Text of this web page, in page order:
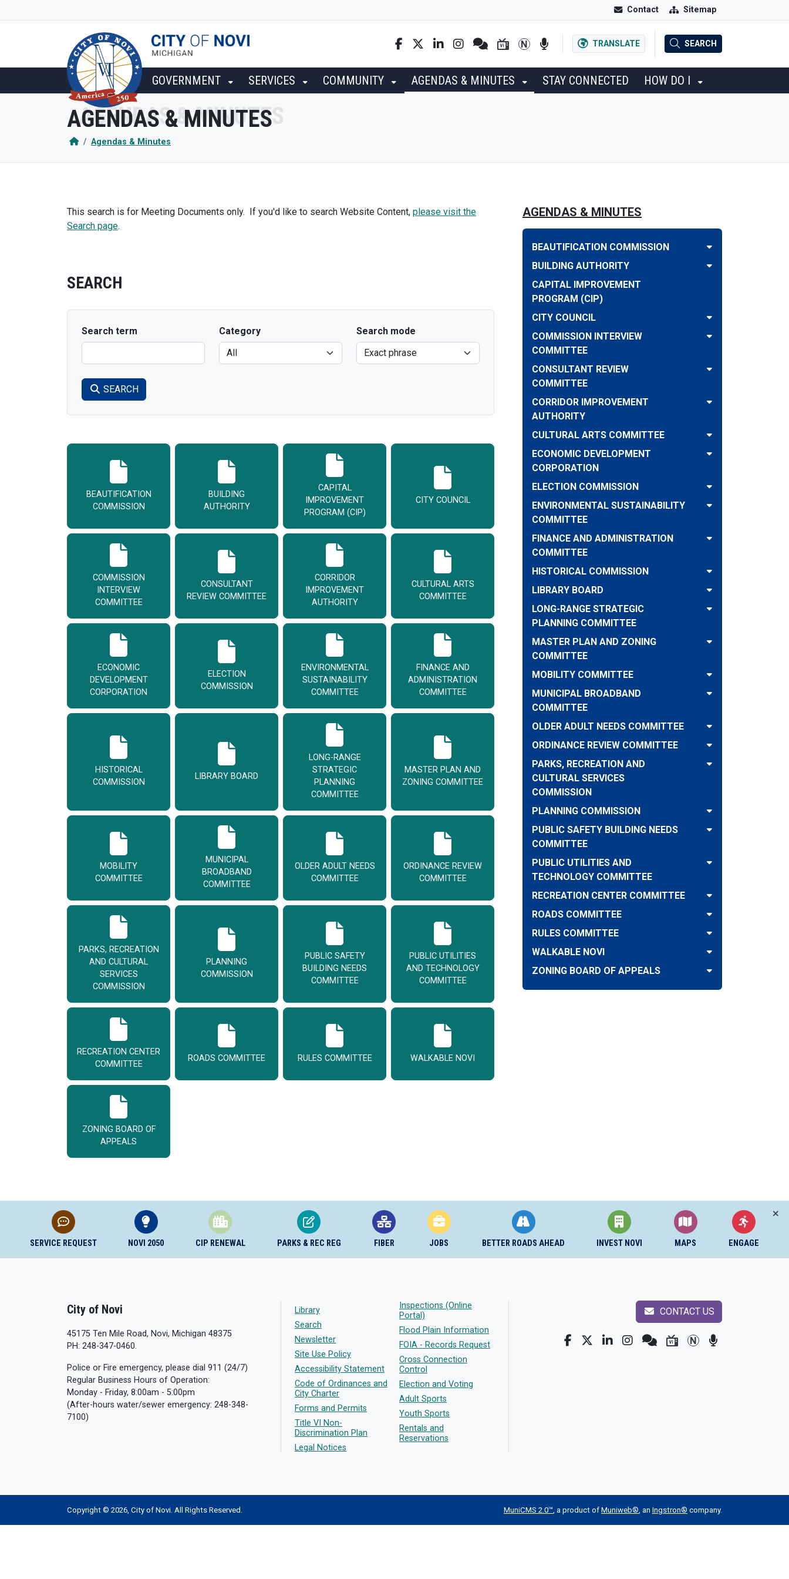
Contact Sitemap
TRANSLATE SEARCH
GOVERNMENT SERVICES COMMUNITY AGENDAS & MINUTES STAY CONNECTED HOW DO I
AGENDAS & MINUTES
Agendas & Minutes
This search is for Meeting Documents only. If you'd like to search Website Content, please visit the
Search page.
SEARCH
Search term Category Search mode
SEARCH
BEAUTIFICATION
COMMISSION
BUILDING
AUTHORITY
CAPITAL
IMPROVEMENT
PROGRAM (CIP)
CITY COUNCIL
COMMISSION
INTERVIEW
COMMITTEE
CONSULTANT
REVIEW COMMITTEE
CORRIDOR
IMPROVEMENT
AUTHORITY
CULTURAL ARTS
COMMITTEE
ECONOMIC
DEVELOPMENT
CORPORATION
ELECTION
COMMISSION
ENVIRONMENTAL
SUSTAINABILITY
COMMITTEE
FINANCE AND
ADMINISTRATION
COMMITTEE
HISTORICAL
COMMISSION
LIBRARY BOARD
LONG-RANGE
STRATEGIC
PLANNING
COMMITTEE
MASTER PLAN AND
ZONING COMMITTEE
MOBILITY
COMMITTEE
MUNICIPAL
BROADBAND
COMMITTEE
OLDER ADULT NEEDS
COMMITTEE
ORDINANCE REVIEW
COMMITTEE
PARKS, RECREATION
AND CULTURAL
SERVICES
COMMISSION
PLANNING
COMMISSION
PUBLIC SAFETY
BUILDING NEEDS
COMMITTEE
PUBLIC UTILITIES
AND TECHNOLOGY
COMMITTEE
RECREATION CENTER
COMMITTEE
ROADS COMMITTEE RULES COMMITTEE WALKABLE NOVI
ZONING BOARD OF
APPEALS
AGENDAS & MINUTES
BEAUTIFICATION COMMISSION
BUILDING AUTHORITY
CAPITAL IMPROVEMENT
PROGRAM (CIP)
CITY COUNCIL
COMMISSION INTERVIEW
COMMITTEE
CONSULTANT REVIEW
COMMITTEE
CORRIDOR IMPROVEMENT
AUTHORITY
CULTURAL ARTS COMMITTEE
ECONOMIC DEVELOPMENT
CORPORATION
ELECTION COMMISSION
ENVIRONMENTAL SUSTAINABILITY
COMMITTEE
FINANCE AND ADMINISTRATION
COMMITTEE
HISTORICAL COMMISSION
LIBRARY BOARD
LONG-RANGE STRATEGIC
PLANNING COMMITTEE
MASTER PLAN AND ZONING
COMMITTEE
MOBILITY COMMITTEE
MUNICIPAL BROADBAND
COMMITTEE
OLDER ADULT NEEDS COMMITTEE
ORDINANCE REVIEW COMMITTEE
PARKS, RECREATION AND
CULTURAL SERVICES
COMMISSION
PLANNING COMMISSION
PUBLIC SAFETY BUILDING NEEDS
COMMITTEE
PUBLIC UTILITIES AND
TECHNOLOGY COMMITTEE
RECREATION CENTER COMMITTEE
ROADS COMMITTEE
RULES COMMITTEE
WALKABLE NOVI
ZONING BOARD OF APPEALS
SERVICE REQUEST NOVI 2050 CIP RENEWAL PARKS & REC REG FIBER JOBS BETTER ROADS AHEAD INVEST NOVI MAPS ENGAGE
City of Novi
45175 Ten Mile Road, Novi, Michigan 48375
PH: 248-347-0460.
Police or Fire emergency, please dial 911 (24/7)
Regular Business Hours of Operation:
Monday - Friday, 8:00am - 5:00pm
(After-hours water/sewer emergency: 248-348-
7100)
Library
Search
Newsletter
Site Use Policy
Accessibility Statement
Code of Ordinances and
City Charter
Forms and Permits
Title VI Non-
Discrimination Plan
Legal Notices
Inspections (Online
Portal)
Flood Plain Information
FOIA - Records Request
Cross Connection
Control
Election and Voting
Adult Sports
Youth Sports
Rentals and
Reservations
CONTACT US
Copyright © 2026, City of Novi. All Rights Reserved. MuniCMS 2.0™, a product of Muniweb®, an Ingstron® company.